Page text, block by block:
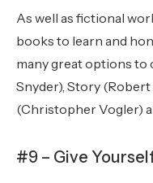
As well as fictional
books to learn and
many great options to
Snyder), Story (Robert
(Christopher Vogler)
#9 – Give